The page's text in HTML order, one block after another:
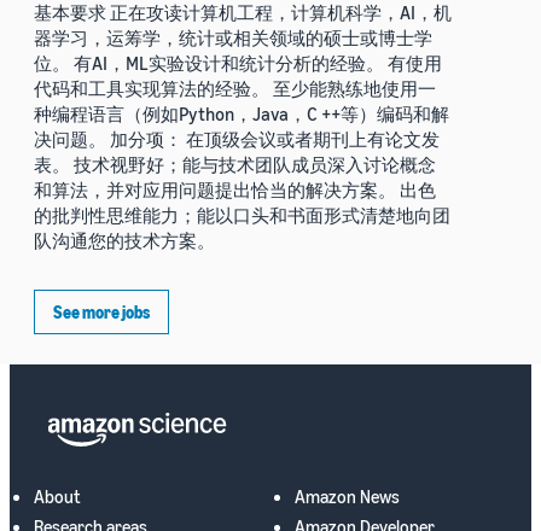
基本要求 正在攻读计算机工程，计算机科学，AI，机
器学习，运筹学，统计或相关领域的硕士或博士学
位。 有AI，ML实验设计和统计分析的经验。 有使用
代码和工具实现算法的经验。 至少能熟练地使用一
种编程语言（例如Python，Java，C ++等）编码和解
决问题。 加分项： 在顶级会议或者期刊上有论文发
表。 技术视野好；能与技术团队成员深入讨论概念
和算法，并对应用问题提出恰当的解决方案。 出色
的批判性思维能力；能以口头和书面形式清楚地向团
队沟通您的技术方案。
See more jobs
About
Research areas
Amazon News
Amazon Developer